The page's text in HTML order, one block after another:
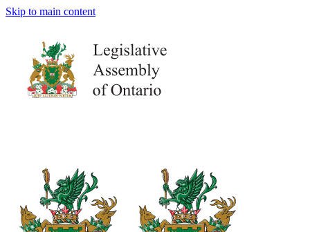
Skip to main content